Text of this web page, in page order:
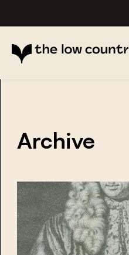
Archive